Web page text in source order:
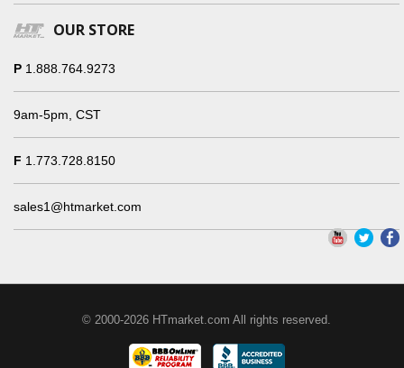
OUR STORE
P 1.888.764.9273
9am-5pm, CST
F 1.773.728.8150
sales1@htmarket.com
© 2000-2026 HTmarket.com All rights reserved.